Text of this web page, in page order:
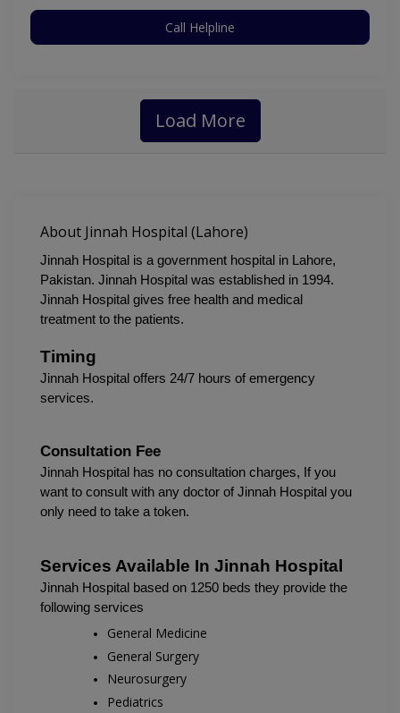
Call Helpline
Load More
About Jinnah Hospital (Lahore)
Jinnah Hospital is a government hospital in Lahore,
Pakistan. Jinnah Hospital was established in 1994.
Jinnah Hospital gives free health and medical
treatment to the patients.
Timing
Jinnah Hospital offers 24/7 hours of emergency
services.
Consultation Fee
Jinnah Hospital has no consultation charges, If you
want to consult with any doctor of Jinnah Hospital you
only need to take a token.
Services Available In Jinnah Hospital
Jinnah Hospital based on 1250 beds they provide the
following services
General Medicine
General Surgery
Neurosurgery
Pediatrics